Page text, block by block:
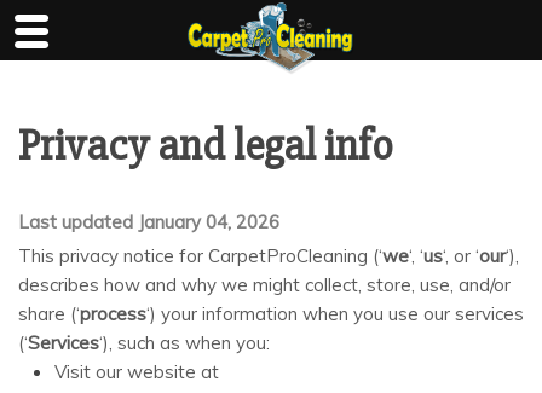
content
Privacy and legal info
Last updated January 04, 2026
This privacy notice for CarpetProCleaning (‘we‘, ‘us‘, or ‘our‘),
describes how and why we might collect, store, use, and/or
share (‘process‘) your information when you use our services
(‘Services‘), such as when you:
Visit our website at